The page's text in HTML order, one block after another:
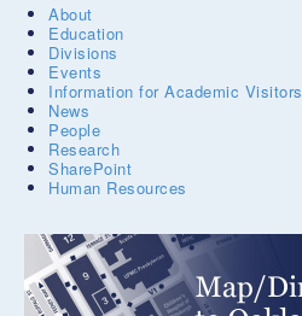
About
Education
Divisions
Events
Information for Academic Visitors
News
People
Research
SharePoint
Human Resources